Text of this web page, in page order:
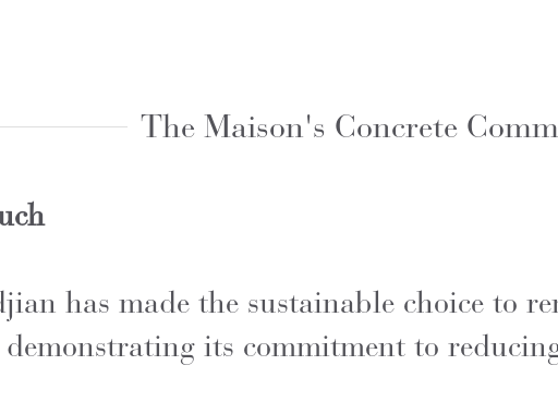
The Maison's Concrete
has made the sustainable choice to
its commitment to